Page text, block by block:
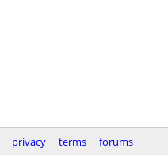
privacy terms forums